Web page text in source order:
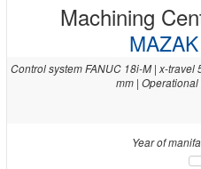
Machining
Control system FANUC 18i-M | x-
mm |
Year of